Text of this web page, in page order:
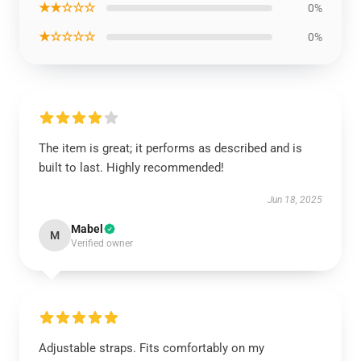
★★☆☆☆ 0%
★☆☆☆☆ 0%
The item is great; it performs as described and is
built to last. Highly recommended!
Jun 18, 2025
M Mabel
Verified owner
Adjustable straps. Fits comfortably on my